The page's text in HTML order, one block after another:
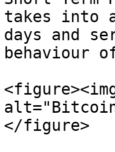
takes into
days and
behaviour
<figure><img
</figure>